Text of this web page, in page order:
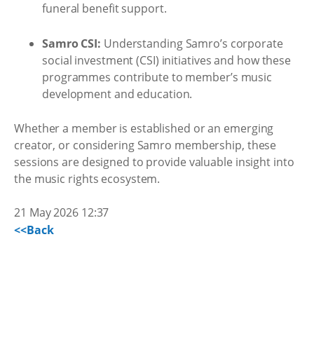
funeral benefit support.
Samro CSI: Understanding Samro’s corporate
social investment (CSI) initiatives and how these
programmes contribute to member’s music
development and education.
Whether a member is established or an emerging
creator, or considering Samro membership, these
sessions are designed to provide valuable insight into
the music rights ecosystem.
21 May 2026 12:37
<<Back